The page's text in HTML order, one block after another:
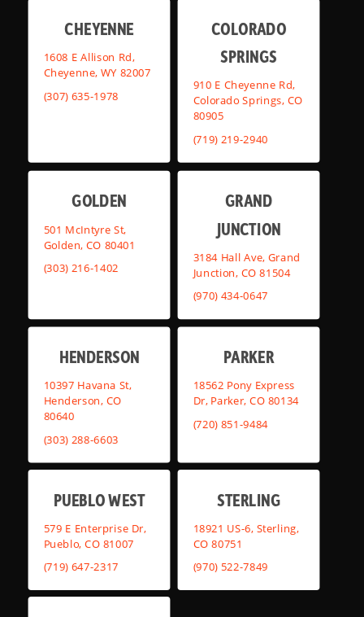
CHEYENNE
1608 E Allison Rd,
Cheyenne, WY 82007
(307) 635-1978
COLORADO
SPRINGS
910 E Cheyenne Rd,
Colorado Springs, CO
80905
(719) 219-2940
GOLDEN
501 McIntyre St,
Golden, CO 80401
(303) 216-1402
GRAND
JUNCTION
3184 Hall Ave, Grand
Junction, CO 81504
(970) 434-0647
HENDERSON
10397 Havana St,
Henderson, CO
80640
(303) 288-6603
PARKER
18562 Pony Express
Dr, Parker, CO 80134
(720) 851-9484
PUEBLO WEST
579 E Enterprise Dr,
Pueblo, CO 81007
(719) 647-2317
STERLING
18921 US-6, Sterling,
CO 80751
(970) 522-7849